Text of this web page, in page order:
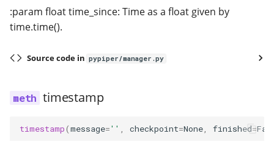
:param float time_since: Time as a float given by
time.time().
Source code in pypiper/manager.py
timestamp
timestamp(message='' checkpoint=None finished=